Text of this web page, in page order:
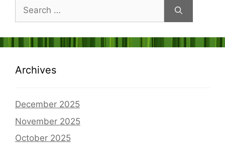
Search
for:
Archives
December 2025
November 2025
October 2025